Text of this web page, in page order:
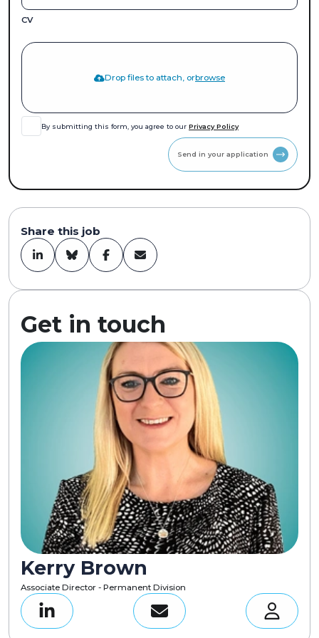
CV
Drop files to attach, orbrowse
By submitting this form, you agree to our Privacy Policy
Share this job
Get in touch
Kerry Brown
Associate Director - Permanent Division